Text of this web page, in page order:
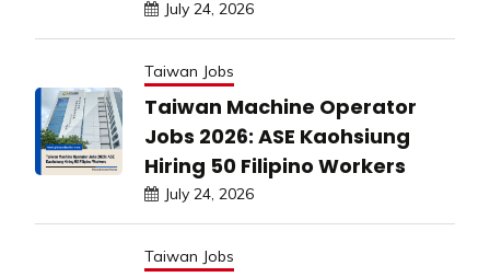
July 24, 2026
Taiwan Jobs
Taiwan Machine Operator
Jobs 2026: ASE Kaohsiung
Hiring 50 Filipino Workers
July 24, 2026
Taiwan Jobs